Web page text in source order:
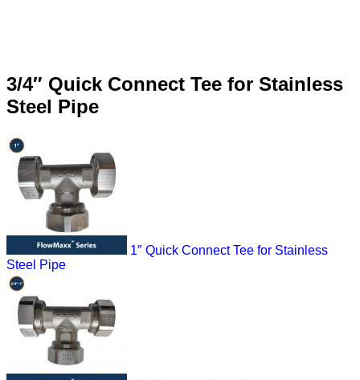
3/4″ Quick Connect Tee for Stainless
Steel Pipe
1″ Quick Connect Tee for Stainless
Steel Pipe